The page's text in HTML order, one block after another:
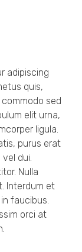
adipiscing
quis,
sed
elit urna,
ligula.
purus erat
dui.
Nulla
Interdum et
faucibus.
orci at